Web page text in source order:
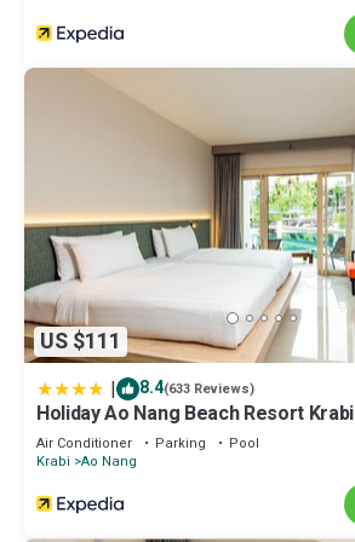
US $111
| 8.4(633 Reviews)
Holiday Ao Nang Beach Resort Krabi
Air Conditioner Parking
Pool
Krabi Ao Nang